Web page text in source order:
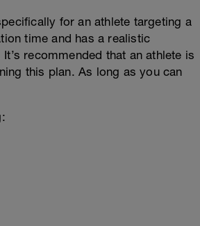
for an athlete targeting a
time and has a realistic
recommended that an athlete is
this plan. As long as you can